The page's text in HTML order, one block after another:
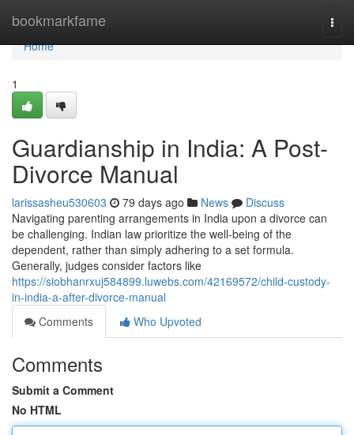
bookmarkfame
Home
Home
1
Guardianship in India: A Post-
Divorce Manual
larissasheu530603 79 days ago News
Discuss
Navigating parenting arrangements in India upon a divorce can
be challenging. Indian law prioritize the well-being of the
dependent, rather than simply adhering to a set formula.
Generally, judges consider factors like
https://siobhanrxuj584899.luwebs.com/42169572/child-custody-
in-india-a-after-divorce-manual
Comments
Who Upvoted
Comments
Submit a Comment
No HTML